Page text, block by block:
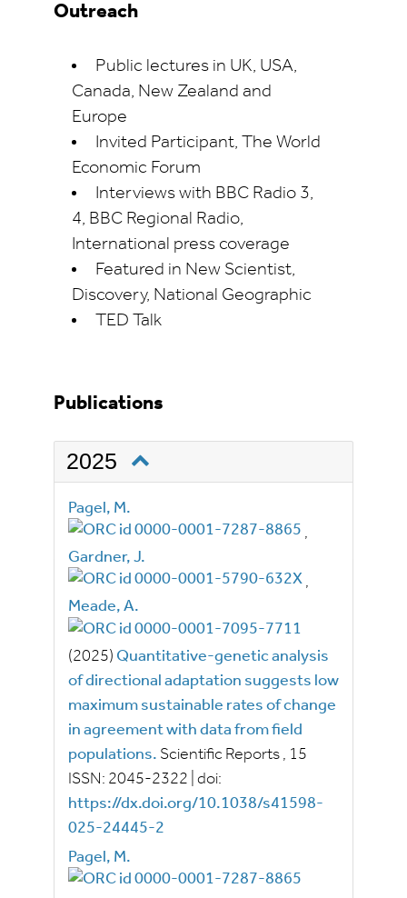
Outreach
Public lectures in UK, USA,
Canada, New Zealand and
Europe
Invited Participant, The World
Economic Forum
Interviews with BBC Radio 3,
4, BBC Regional Radio,
International press coverage
Featured in New Scientist,
Discovery, National Geographic
TED Talk
Publications
2025
Pagel, M.
,
Gardner, J.
,
Meade, A.
(2025) Quantitative-genetic analysis
of directional adaptation suggests low
maximum sustainable rates of change
in agreement with data from field
populations. Scientific Reports , 15
ISSN: 2045-2322 doi:
https://dx.doi.org/10.1038/s41598-
025-24445-2
Pagel, M.